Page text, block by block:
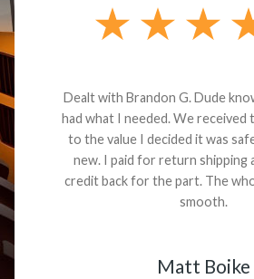
Dealt with Brandon G. Dude
had what I needed. We received
to the value I decided it was
new. I paid for return shipping
credit back for the part. The
smooth.
Matt Boike